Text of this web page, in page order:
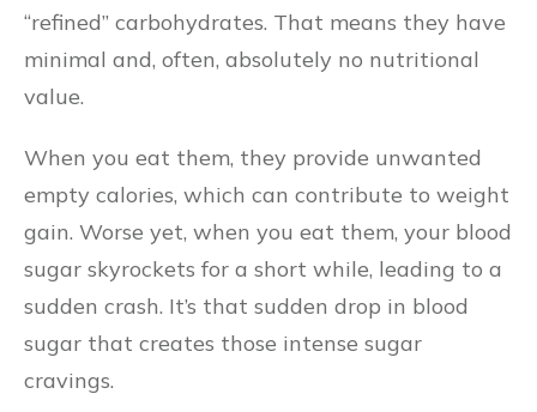
“refined” carbohydrates. That means they have
minimal and, often, absolutely no nutritional
value.
When you eat them, they provide unwanted
empty calories, which can contribute to weight
gain. Worse yet, when you eat them, your blood
sugar skyrockets for a short while, leading to a
sudden crash. It’s that sudden drop in blood
sugar that creates those intense sugar
cravings.